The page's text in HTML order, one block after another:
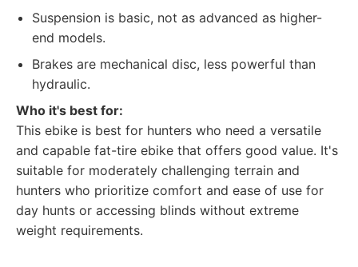
Suspension is basic, not as advanced as higher-
end models.
Brakes are mechanical disc, less powerful than
hydraulic.
Who it's best for:
This ebike is best for hunters who need a versatile
and capable fat-tire ebike that offers good value. It's
suitable for moderately challenging terrain and
hunters who prioritize comfort and ease of use for
day hunts or accessing blinds without extreme
weight requirements.